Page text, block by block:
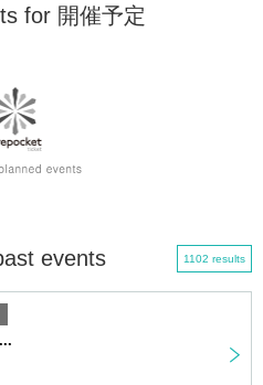
for 開催予定
events 1102 results